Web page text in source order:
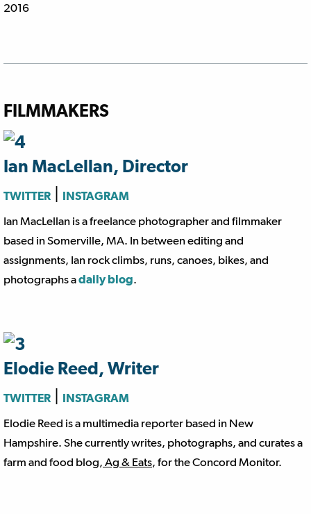
2016
FILMMAKERS
Ian MacLellan, Director
TWITTER
INSTAGRAM
Ian MacLellan is a freelance photographer and filmmaker
based in Somerville, MA. In between editing and
assignments, Ian rock climbs, runs, canoes, bikes, and
photographs adaily blog.
Elodie Reed, Writer
TWITTER
INSTAGRAM
Elodie Reed is a multimedia reporter based in New
Hampshire. She currently writes, photographs, and curates a
farm and food blog, Ag & Eats, for the Concord Monitor.